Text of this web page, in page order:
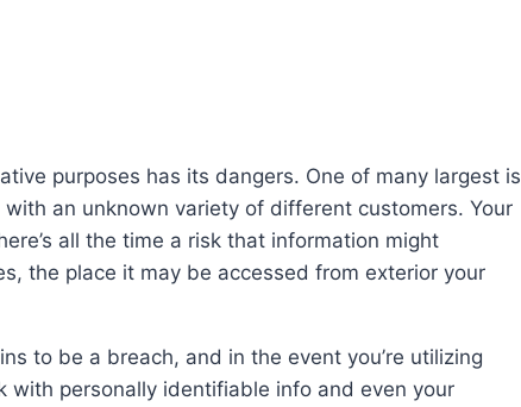
purposes has its dangers. One of many largest is
an unknown variety of different customers. Your
all the time a risk that information might
the place it may be accessed from exterior your
to be a breach, and in the event you’re utilizing
with personally identifiable info and even your